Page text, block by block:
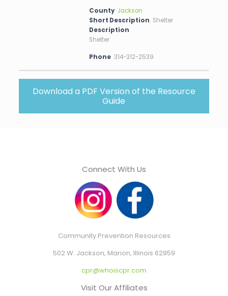
County Jackson
Short Description Shelter
Description
Shelter
Phone 314-312-2539
Download a PDF Version of the Resource
Guide
Connect With Us
Community Prevention Resources
502 W. Jackson, Marion, Illinois 62959
cpr@whoiscpr.com
Visit Our Affiliates